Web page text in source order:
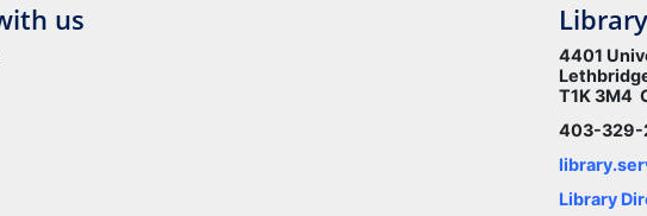
us Library
4401
T1K 3M4
403-329-
Library